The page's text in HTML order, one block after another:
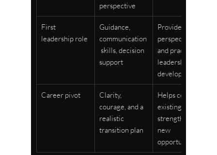
perspective
First
leadership role
Guidance,
communication
skills, decision
support
Provides
perspective
and practical
leadership
development
Career pivot
Clarity,
courage, and a
realistic
transition plan
Helps connect
existing
strengths to
new
opportunities